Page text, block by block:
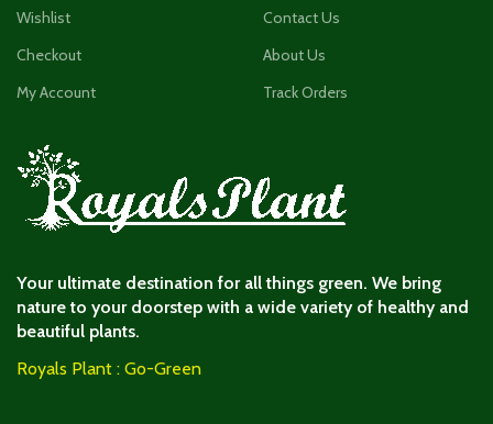
Wishlist
Checkout
My Account
Contact Us
About Us
Track Orders
Your ultimate destination for all things green. We bring
nature to your doorstep with a wide variety of healthy and
beautiful plants.
Royals Plant : Go-Green